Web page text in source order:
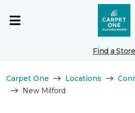
Find a Store
Carpet One Locations
New Milford